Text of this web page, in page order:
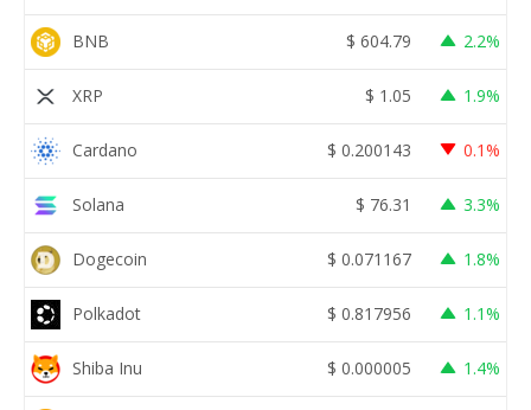
BNB $ 604.79 2.2%
XRP $ 1.05 1.9%
Cardano $ 0.200143 0.1%
Solana $ 76.31 3.3%
Dogecoin $ 0.071167 1.8%
Polkadot $ 0.817956 1.1%
Shiba Inu $ 0.000005 1.4%